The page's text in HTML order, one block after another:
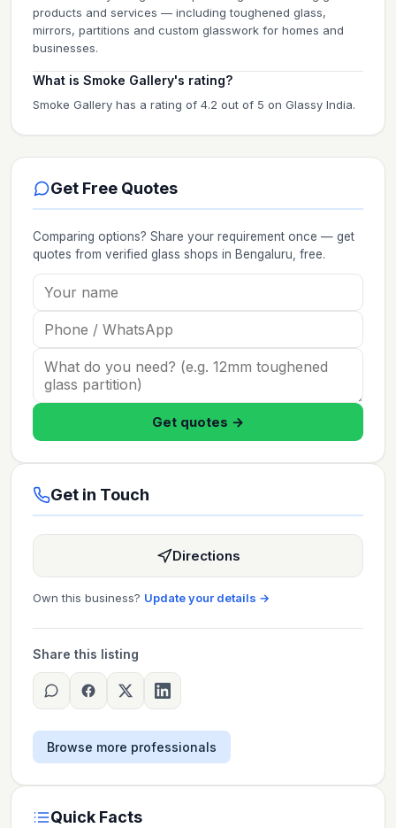
products and services — including toughened glass,
mirrors, partitions and custom glasswork for homes and
businesses.
What is Smoke Gallery's rating?
Smoke Gallery has a rating of 4.2 out of 5 on Glassy India.
Get Free Quotes
Comparing options? Share your requirement once — get
quotes from verified glass shops in Bengaluru , free.
Get quotes →
Get in Touch
Directions
Own this business? Update your details →
Share this listing
Browse more professionals
Quick Facts